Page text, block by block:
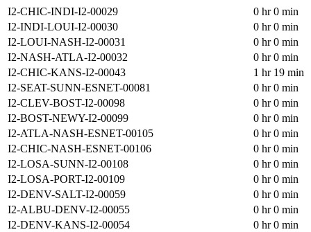
I2-CHIC-INDI-I2-00029
0 hr 0 min
I2-INDI-LOUI-I2-00030
0 hr 0 min
I2-LOUI-NASH-I2-00031
0 hr 0 min
I2-NASH-ATLA-I2-00032
0 hr 0 min
I2-CHIC-KANS-I2-00043
1 hr 19 min
I2-SEAT-SUNN-ESNET-00081
0 hr 0 min
I2-CLEV-BOST-I2-00098
0 hr 0 min
I2-BOST-NEWY-I2-00099
0 hr 0 min
I2-ATLA-NASH-ESNET-00105
0 hr 0 min
I2-CHIC-NASH-ESNET-00106
0 hr 0 min
I2-LOSA-SUNN-I2-00108
0 hr 0 min
I2-LOSA-PORT-I2-00109
0 hr 0 min
I2-DENV-SALT-I2-00059
0 hr 0 min
I2-ALBU-DENV-I2-00055
0 hr 0 min
I2-DENV-KANS-I2-00054
0 hr 0 min